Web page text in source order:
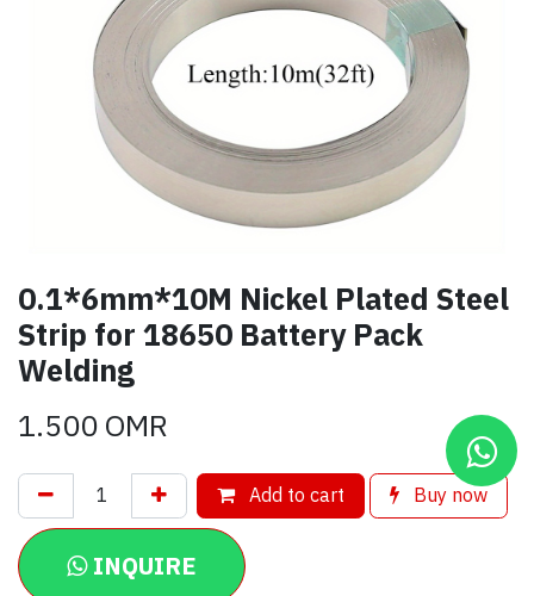
0.1*6mm*10M Nickel Plated Steel
Strip for 18650 Battery Pack
Welding
1.500OMR
Add to cart Buy now
INQUIRE